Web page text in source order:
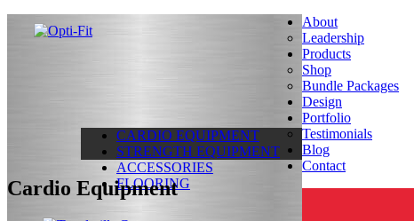
CARDIO EQUIPMENT
STRENGTH EQUIPMENT
ACCESSORIES
FLOORING
Cardio Equipment
About
Leadership
Products
Shop
Bundle Packages
Design
Portfolio
Testimonials
Blog
Contact